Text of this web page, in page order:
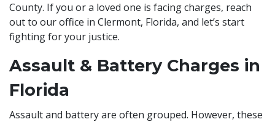
County. If you or a loved one is facing charges, reach
out to our office in Clermont, Florida, and let’s start
fighting for your justice.
Assault & Battery Charges in
Florida
Assault and battery are often grouped. However, these